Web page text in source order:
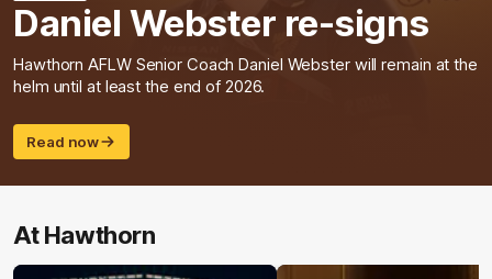
Daniel Webster re-signs
Hawthorn AFLW Senior Coach Daniel Webster will remain at the
helm until at least the end of 2026.
Read now
At Hawthorn